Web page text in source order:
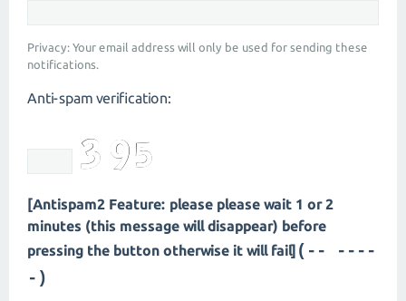
Privacy: Your email address will only be used for sending these
notifications.
Anti-spam verification:
[Antispam2 Feature: please please wait 1 or 2
minutes (this message will disappear) before
pressing the button otherwise it will fail] (- -----
-)